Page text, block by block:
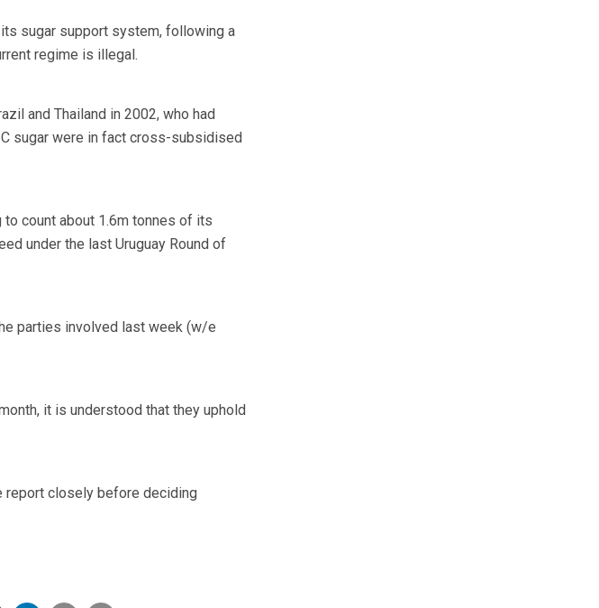
sugar support system, following a
regime is illegal.
and Thailand in 2002, who had
sugar were in fact cross-subsidised
count about 1.6m tonnes of its
under the last Uruguay Round of
parties involved last week (w/e
it is understood that they uphold
report closely before deciding